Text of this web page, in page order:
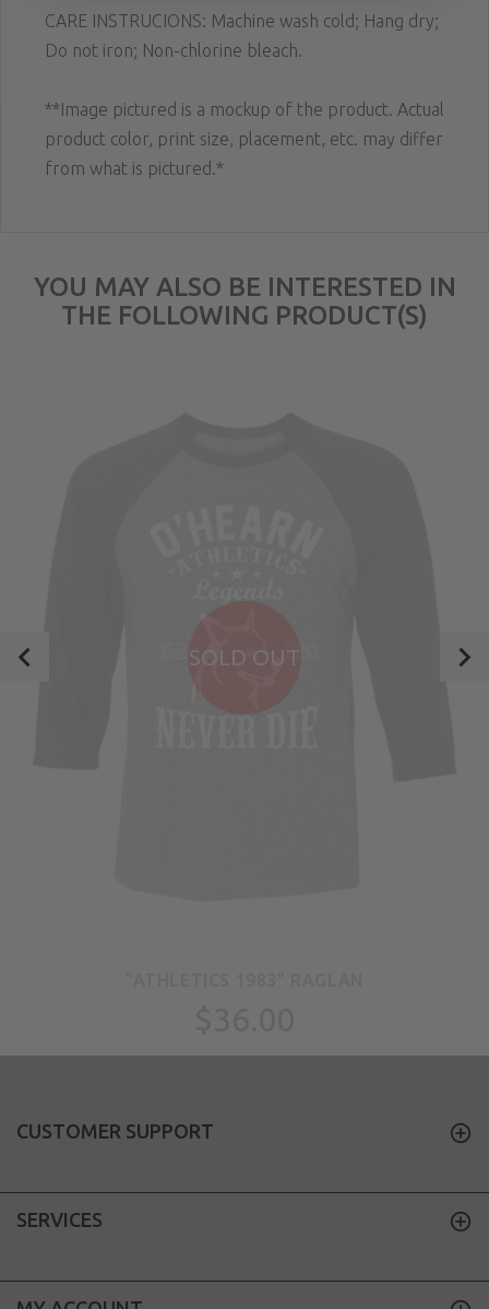
CARE INSTRUCIONS: Machine wash cold; Hang dry;
Do not iron; Non-chlorine bleach.
**Image pictured is a mockup of the product. Actual
product color, print size, placement, etc. may differ
from what is pictured.*
YOU MAY ALSO BE INTERESTED IN
THE FOLLOWING PRODUCT(S)
SOLD OUT
CUSTOMER SUPPORT
SERVICES